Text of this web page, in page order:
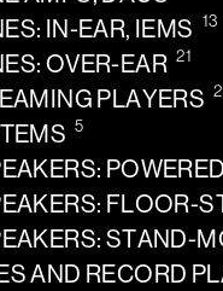
IN-EAR, IEMS 13
OVER-EAR 21
PLAYERS
5
POWERED
FLOOR-
STAND-
AND RECORD